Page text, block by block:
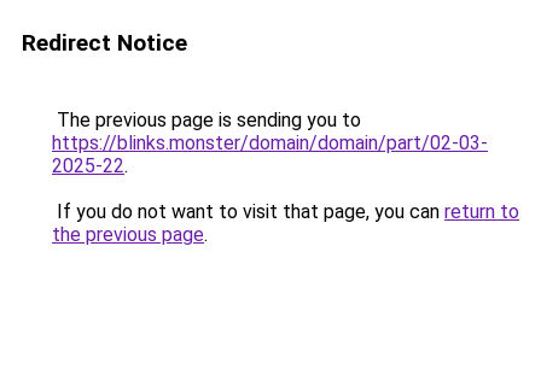
Redirect Notice
The previous page is sending you to
https://blinks.monster/domain/domain/part/02-03-
2025-22.
If you do not want to visit that page, you can return to
the previous page.